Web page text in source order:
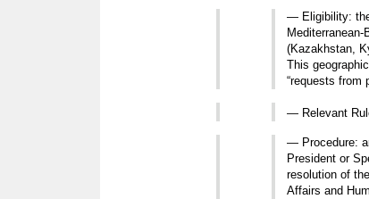
— Eligibility:
(Kazakhstan,
This
“requests from
— Relevant
— Procedure:
President or
resolution of
Affairs and